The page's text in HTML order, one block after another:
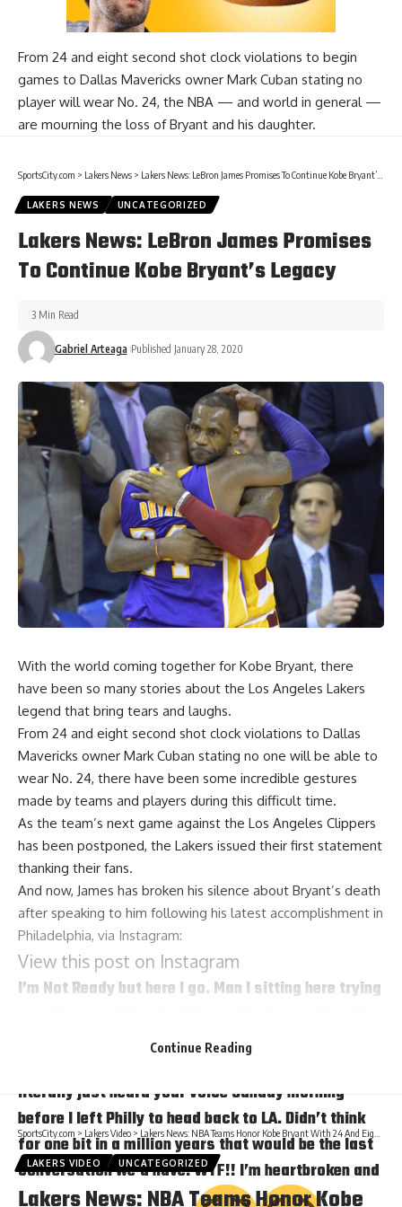
From 24 and eight second shot clock violations to begin
games to Dallas Mavericks owner Mark Cuban stating no
player will wear No. 24, the NBA — and world in general —
are mourning the loss of Bryant and his daughter.
SportsCity.com > Lakers News > Lakers News: LeBron James Promises To Continue Kobe Bryant’s Legacy
LAKERS NEWS UNCATEGORIZED
Lakers News: LeBron James Promises
To Continue Kobe Bryant’s Legacy
Gabriel Arteaga Published January 28, 2020
3 Min Read
With the world coming together for Kobe Bryant, there
have been so many stories about the Los Angeles Lakers
legend that bring tears and laughs.
From 24 and eight second shot clock violations to Dallas
Mavericks owner Mark Cuban stating no one will be able to
wear No. 24, there have been some incredible gestures
made by teams and players during this difficult time.
As the team’s next game against the Los Angeles Clippers
has been postponed, the Lakers issued their first statement
thanking their fans.
And now, James has broken his silence about Bryant’s death
after speaking to him following his latest accomplishment in
Philadelphia, via Instagram:
View this post on Instagram
I’m Not Ready but here I go. Man I sitting here trying
I begin crying again just thinking about you, niece
literally just heard your voice Sunday morning
before I left Philly to head back to LA. Didn’t think
for one bit in a million years that would be the last
conversation we’d have. WTF!! I’m heartbroken and
Continue Reading
SportsCity.com > Lakers Video > Lakers News: NBA Teams Honor Kobe Bryant With 24 And Eight Second Shot Clock Violations
LAKERS VIDEO UNCATEGORIZED